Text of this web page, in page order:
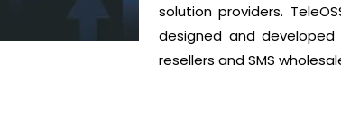
solution providers.
designed and
resellers and SMS